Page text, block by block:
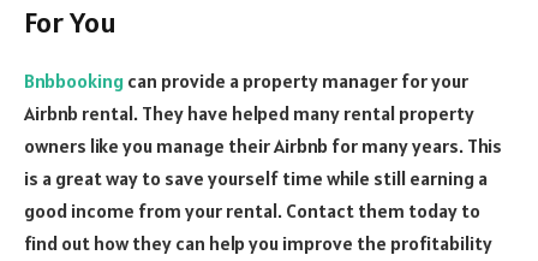
For You
Bnbbooking can provide a property manager for your
Airbnb rental. They have helped many rental property
owners like you manage their Airbnb for many years. This
is a great way to save yourself time while still earning a
good income from your rental. Contact them today to
find out how they can help you improve the profitability